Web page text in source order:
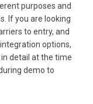
purposes and
If you are looking
to entry, and
options,
detail at the time
demo to